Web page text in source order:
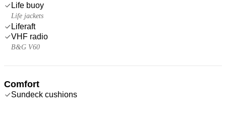
Life buoy
Life jackets
Liferaft
VHF radio
B&G V60
Comfort
Sundeck cushions